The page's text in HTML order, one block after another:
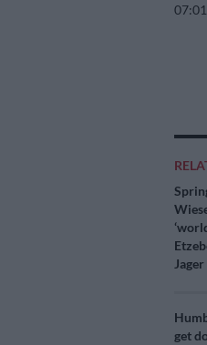
Jager
get